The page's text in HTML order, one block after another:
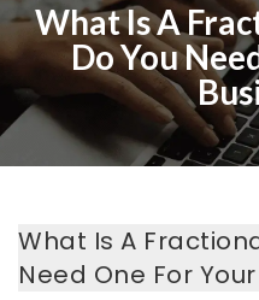
What Is A
Do You
What Is A
Need One For